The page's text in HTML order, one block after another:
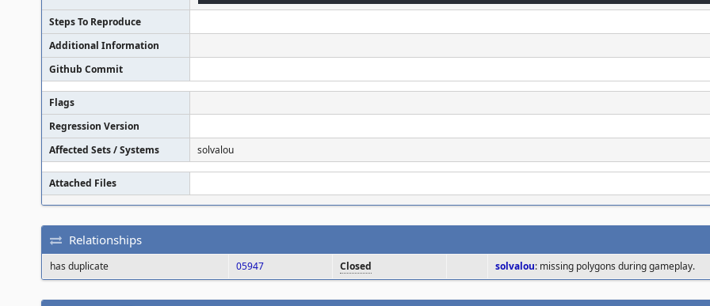
Steps To Reproduce
Additional Information
Github Commit
Flags
Regression Version
Affected Sets / Systems
solvalou
Attached Files
Relationships
has duplicate 05947 Closed solvalou: missing polygons during gameplay.